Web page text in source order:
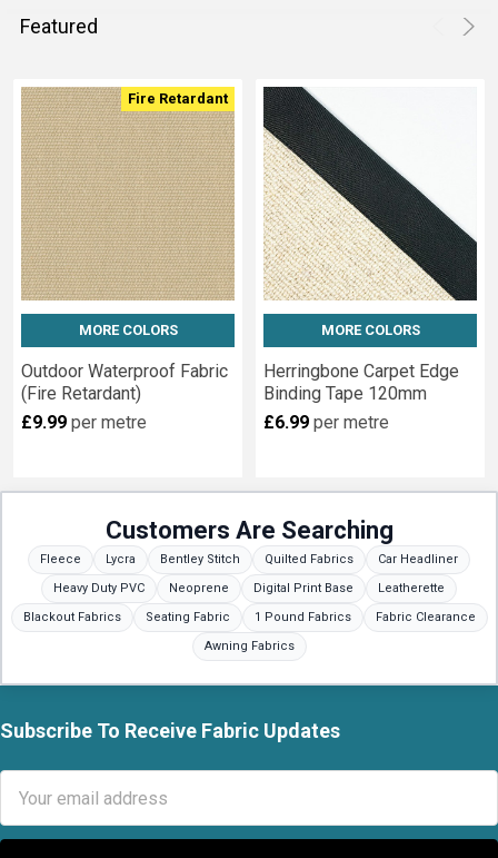
Product
results
Product
results
Featured
Fire Retardant
MORE COLORS
Outdoor Waterproof Fabric
(Fire Retardant)
£9.99 per metre
MORE COLORS
Herringbone Carpet Edge
Binding Tape 120mm
£6.99 per metre
Customers Are Searching
Fleece Lycra Bentley Stitch Quilted Fabrics
Car Headliner
Heavy Duty PVC
Neoprene Digital Print Base
Leatherette
Blackout Fabrics
Seating Fabric 1 Pound Fabrics
Fabric Clearance
Awning Fabrics
Footer
Subscribe To Receive Fabric Updates
Address